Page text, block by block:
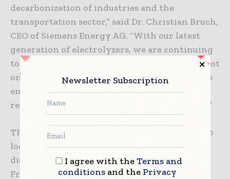
decarbonization of industries and the
transportation sector,” said Dr. Christian Bruch,
CEO of Siemens Energy AG. “With our latest
generation of electrolyzers, we are continuing
to commercialize this technology. The plant not
only supplies green hydrogen from renewable
energy sources, it also makes full use of the
resulting byproducts, oxygen and waste heat.”
The hydrogen is delivered via truck trailers to
local and regional end customers for local
distribution, mainly in the regions of Upper
Franconia, Upper Palatinate, Thuringia and
Newsletter Subscription
I agree with theTerms and
conditionsand the Privacy